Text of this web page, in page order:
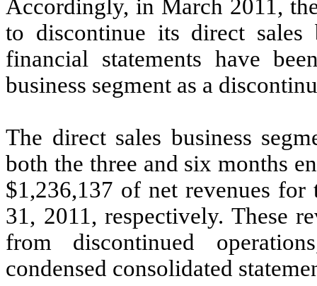
Accordingly, in March 2011,
to discontinue its direct sales
financial statements have
business segment as a
The direct sales business
both the three and six months
$1,236,137 of net revenues
31, 2011, respectively. These
from discontinued
condensed consolidated